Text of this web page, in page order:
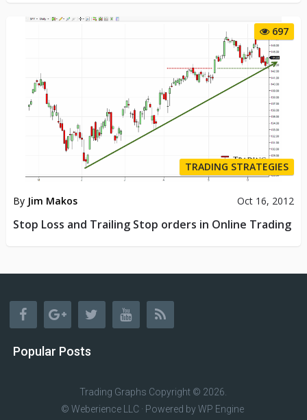
697
TRADING STRATEGIES
By Jim Makos Oct 16, 2012
Stop Loss and Trailing Stop orders in Online Trading
Popular Posts
Trading Graphs Copyright © 2026.
© Weberience LLC · Powered byWP Engine